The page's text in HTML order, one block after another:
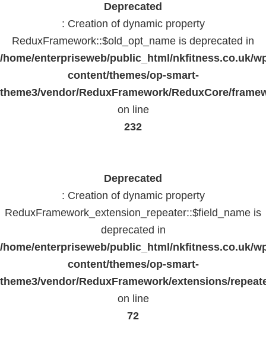
Deprecated
: Creation of dynamic property
ReduxFramework::$old_opt_name is deprecated in
/home/enterpriseweb/public_html/nkfitness.co.uk/
content/themes/op-smart-
theme3/vendor/ReduxFramework/ReduxCore/
on line
232
Deprecated
: Creation of dynamic property
ReduxFramework_extension_repeater::$field_name is
deprecated in
/home/enterpriseweb/public_html/nkfitness.co.uk/
content/themes/op-smart-
theme3/vendor/ReduxFramework/extensions/
on line
72